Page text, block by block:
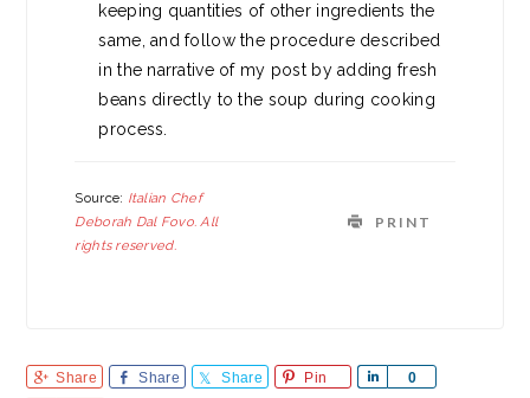
keeping quantities of other ingredients the
same, and follow the procedure described
in the narrative of my post by adding fresh
beans directly to the soup during cooking
process.
Source: Italian Chef
Deborah Dal Fovo. All
rights reserved.
PRINT
Share Share Share Pin 0
Share